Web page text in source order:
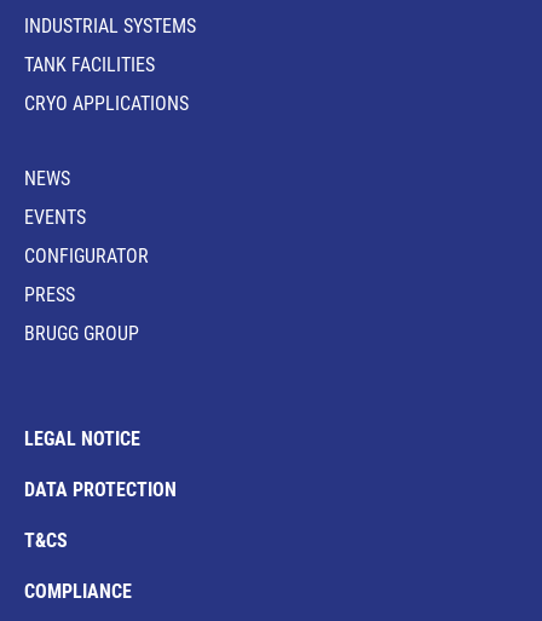
INDUSTRIAL SYSTEMS
TANK FACILITIES
CRYO APPLICATIONS
NEWS
EVENTS
CONFIGURATOR
PRESS
BRUGG GROUP
LEGAL NOTICE
DATA PROTECTION
T&CS
COMPLIANCE